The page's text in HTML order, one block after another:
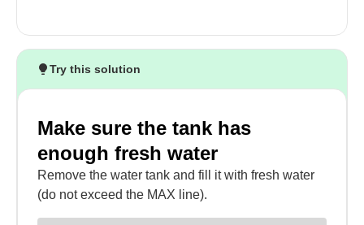
Try this solution
Make sure the tank has
enough fresh water
Remove the water tank and fill it with fresh water
(do not exceed the MAX line).